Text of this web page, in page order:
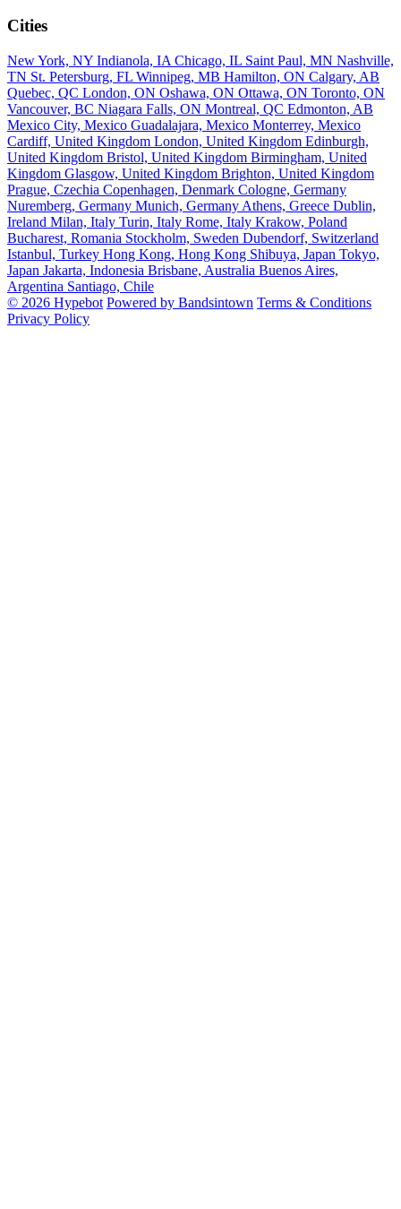
Cities
New York, NY Indianola, IA Chicago, IL Saint Paul, MN Nashville,
TN St. Petersburg, FL Winnipeg, MB Hamilton, ON Calgary, AB
Quebec, QC London, ON Oshawa, ON Ottawa, ON Toronto, ON
Vancouver, BC Niagara Falls, ON Montreal, QC Edmonton, AB
Mexico City, Mexico Guadalajara, Mexico Monterrey, Mexico
Cardiff, United Kingdom London, United Kingdom Edinburgh,
United Kingdom Bristol, United Kingdom Birmingham, United
Kingdom Glasgow, United Kingdom Brighton, United Kingdom
Prague, Czechia Copenhagen, Denmark Cologne, Germany
Nuremberg, Germany Munich, Germany Athens, Greece Dublin,
Ireland Milan, Italy Turin, Italy Rome, Italy Krakow, Poland
Bucharest, Romania Stockholm, Sweden Dubendorf, Switzerland
Istanbul, Turkey Hong Kong, Hong Kong Shibuya, Japan Tokyo,
Japan Jakarta, Indonesia Brisbane, Australia Buenos Aires,
Argentina Santiago, Chile
© 2026 Hypebot Powered by Bandsintown Terms & Conditions
Privacy Policy